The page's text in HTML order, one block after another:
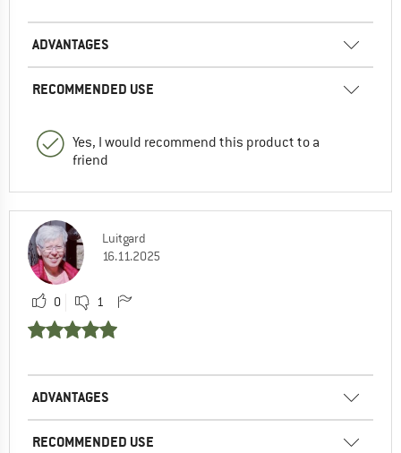
ADVANTAGES
RECOMMENDED USE
Yes, I would recommend this product to a
friend
Luitgard
16.11.2025
0 1
ADVANTAGES
RECOMMENDED USE